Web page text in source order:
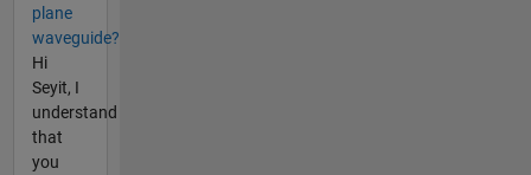
plane
waveguide?
Hi
Seyit, I
understand
that
you